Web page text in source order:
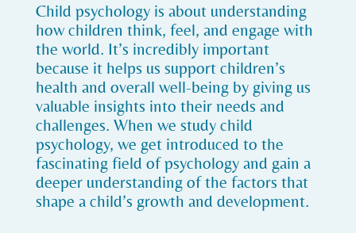
Child psychology is about understanding
how children think, feel, and engage with
the world. It’s incredibly important
because it helps us support children’s
health and overall well-being by giving us
valuable insights into their needs and
challenges. When we study child
psychology, we get introduced to the
fascinating field of psychology and gain a
deeper understanding of the factors that
shape a child’s growth and development.